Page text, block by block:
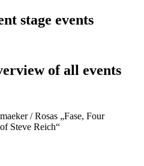
stage events
of all events